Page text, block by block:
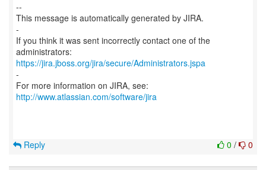
--
This message is automatically generated by JIRA.
-
If you think it was sent incorrectly contact one of the
https://jira.jboss.org/jira/secure/Administrators.jspa
-
For more information on JIRA, see:
http://www.atlassian.com/software/jira
0 / 0
Reply